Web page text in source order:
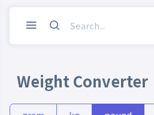
Weight Converter